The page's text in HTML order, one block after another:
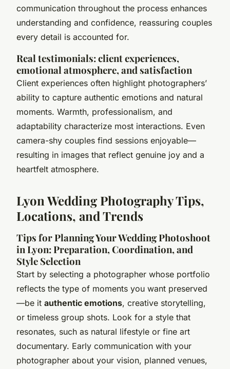
communication throughout the process enhances
understanding and confidence, reassuring couples
every detail is accounted for.
Real testimonials: client experiences,
emotional atmosphere, and satisfaction
Client experiences often highlight photographers’
ability to capture authentic emotions and natural
moments. Warmth, professionalism, and
adaptability characterize most interactions. Even
camera-shy couples find sessions enjoyable—
resulting in images that reflect genuine joy and a
heartfelt atmosphere.
Lyon Wedding Photography Tips,
Locations, and Trends
Tips for Planning Your Wedding Photoshoot
in Lyon: Preparation, Coordination, and
Style Selection
Start by selecting a photographer whose portfolio
reflects the type of moments you want preserved
—be it authentic emotions, creative storytelling,
or timeless group shots. Look for a style that
resonates, such as natural lifestyle or fine art
documentary. Early communication with your
photographer about your vision, planned venues,